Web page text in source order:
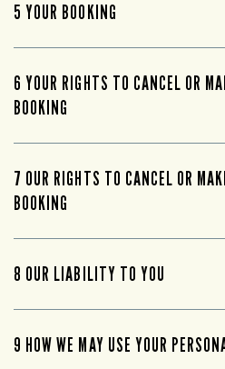
5 YOUR BOOKING
6 YOUR RIGHTS TO CANCEL OR
BOOKING
7 OUR RIGHTS TO CANCEL OR
BOOKING
8 OUR LIABILITY TO YOU
9 HOW WE MAY USE YOUR